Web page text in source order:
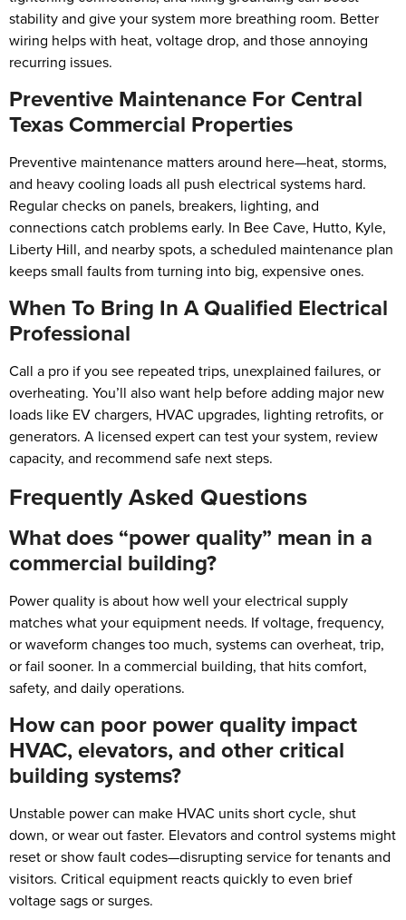
stability and give your system more breathing room. Better
wiring helps with heat, voltage drop, and those annoying
recurring issues.
Preventive Maintenance For Central
Texas Commercial Properties
Preventive maintenance matters around here—heat, storms,
and heavy cooling loads all push electrical systems hard.
Regular checks on panels, breakers, lighting, and
connections catch problems early. In Bee Cave, Hutto, Kyle,
Liberty Hill, and nearby spots, a scheduled maintenance plan
keeps small faults from turning into big, expensive ones.
When To Bring In A Qualified Electrical
Professional
Call a pro if you see repeated trips, unexplained failures, or
overheating. You’ll also want help before adding major new
loads like EV chargers, HVAC upgrades, lighting retrofits, or
generators. A licensed expert can test your system, review
capacity, and recommend safe next steps.
Frequently Asked Questions
What does “power quality” mean in a
commercial building?
Power quality is about how well your electrical supply
matches what your equipment needs. If voltage, frequency,
or waveform changes too much, systems can overheat, trip,
or fail sooner. In a commercial building, that hits comfort,
safety, and daily operations.
How can poor power quality impact
HVAC, elevators, and other critical
building systems?
Unstable power can make HVAC units short cycle, shut
down, or wear out faster. Elevators and control systems might
reset or show fault codes—disrupting service for tenants and
visitors. Critical equipment reacts quickly to even brief
voltage sags or surges.